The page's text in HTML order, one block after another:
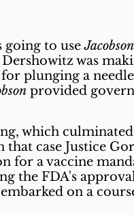
going to use
was
plunging a
provided
which
that case Justice
for a vaccine
the FDA's
on a